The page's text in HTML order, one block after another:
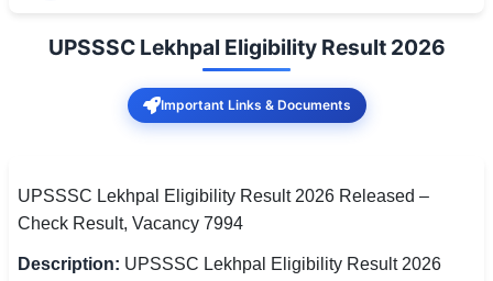
Admission
Syllabus
UPSSSC Lekhpal Eligibility Result 2026
Important Links & Documents
UPSSSC Lekhpal Eligibility Result 2026 Released –
Check Result, Vacancy 7994
Description: UPSSSC Lekhpal Eligibility Result 2026